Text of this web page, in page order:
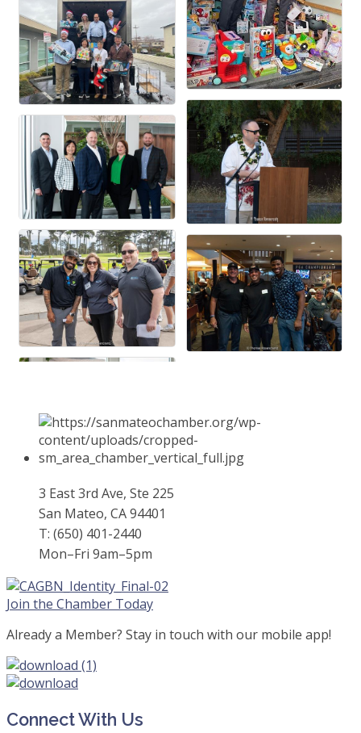
3 East 3rd Ave, Ste 225
San Mateo, CA 94401
T: (650) 401-2440
Mon–Fri 9am–5pm
Join the Chamber Today
Already a Member? Stay in touch with our mobile app!
Connect With Us